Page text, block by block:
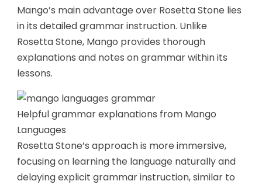
Mango’s main advantage over Rosetta Stone lies
in its detailed grammar instruction. Unlike
Rosetta Stone, Mango provides thorough
explanations and notes on grammar within its
lessons.
Helpful grammar explanations from Mango
Languages
Rosetta Stone’s approach is more immersive,
focusing on learning the language naturally and
delaying explicit grammar instruction, similar to